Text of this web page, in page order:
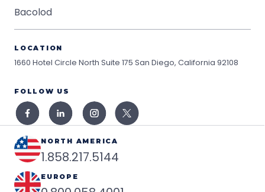
Bacolod
LOCATION
1660 Hotel Circle North Suite 175 San Diego, California 92108
FOLLOW US
NORTH AMERICA
1.858.217.5144
EUROPE